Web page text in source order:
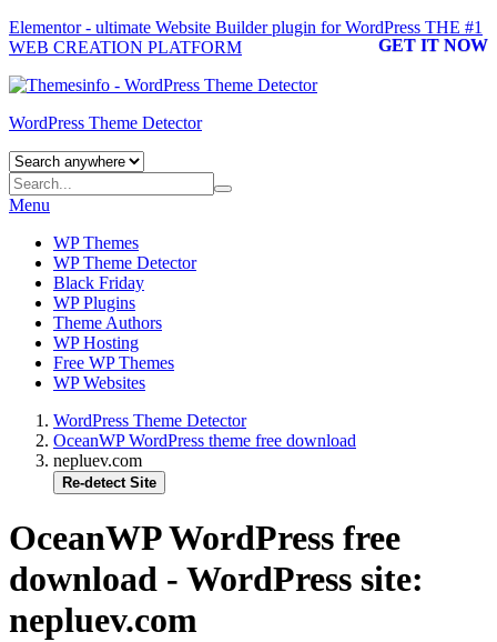
Elementor - ultimate Website Builder plugin for WordPress THE #1
WEB CREATION PLATFORM
GET IT NOW
WordPress Theme Detector
Menu
WP Themes
WP Theme Detector
Black Friday
WP Plugins
Theme Authors
WP Hosting
Free WP Themes
WP Websites
WordPress Theme Detector
OceanWP WordPress theme free download
nepluev.com
Re-detect Site
OceanWP WordPress free
download - WordPress site:
nepluev.com